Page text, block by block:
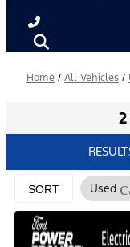
Home / All Vehicles /
SORT Used